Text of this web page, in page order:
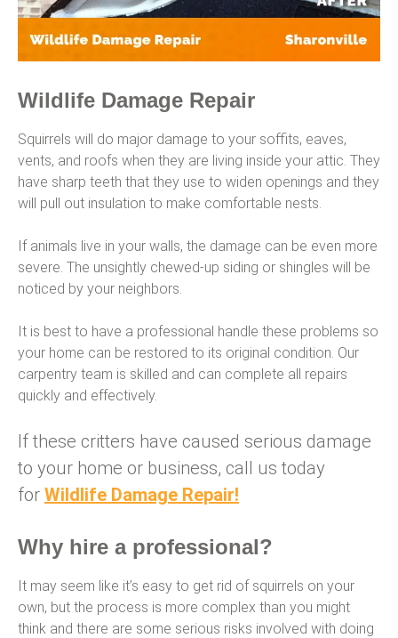
Wildlife Damage Repair
Squirrels will do major damage to your soffits, eaves,
vents, and roofs when they are living inside your attic. They
have sharp teeth that they use to widen openings and they
will pull out insulation to make comfortable nests.
If animals live in your walls, the damage can be even more
severe. The unsightly chewed-up siding or shingles will be
noticed by your neighbors.
It is best to have a professional handle these problems so
your home can be restored to its original condition. Our
carpentry team is skilled and can complete all repairs
quickly and effectively.
If these critters have caused serious damage
to your home or business, call us today
for Wildlife Damage Repair!
Why hire a professional?
It may seem like it’s easy to get rid of squirrels on your
own, but the process is more complex than you might
think and there are some serious risks involved with doing